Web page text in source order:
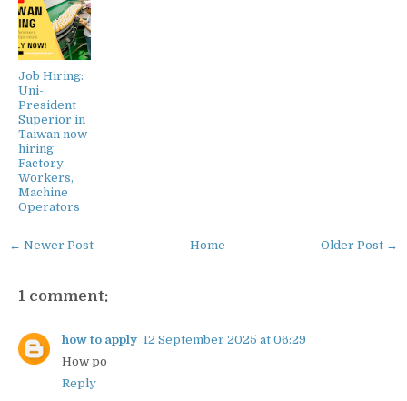
Job Hiring:
Uni-
President
Superior in
Taiwan now
hiring
Factory
Workers,
Machine
Operators
← Newer Post Older Post →
Home
1 comment:
how to apply 12 September 2025 at 06:29
How po
Reply